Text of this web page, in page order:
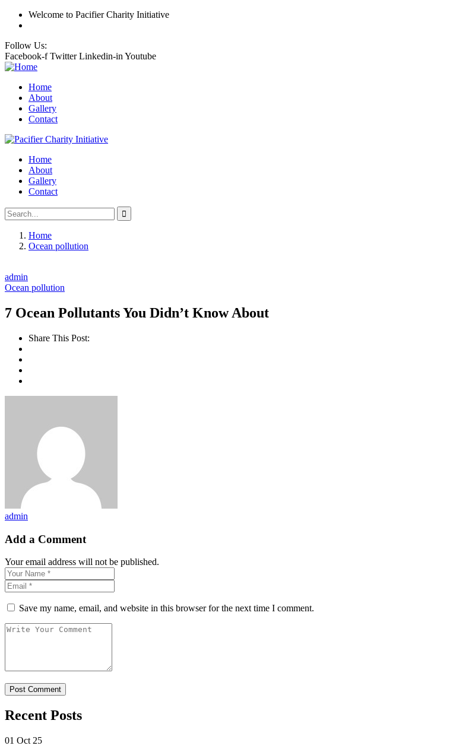
Welcome to Pacifier Charity Initiative
Follow Us:
Facebook-f Twitter Linkedin-in Youtube
Home
About
Gallery
Contact
Home
About
Gallery
Contact
Home
Ocean pollution
admin
Ocean pollution
7 Ocean Pollutants You Didn’t Know About
Share This Post:
admin
Add a Comment
Your email address will not be published.
Save my name, email, and website in this browser for the next time I comment.
Recent Posts
01 Oct 25